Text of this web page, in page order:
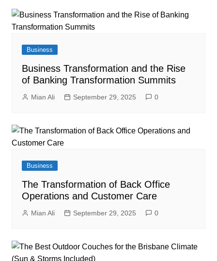
Business
Business Transformation and the Rise
of Banking Transformation Summits
Mian Ali September 29, 2025 0
Business
The Transformation of Back Office
Operations and Customer Care
Mian Ali September 29, 2025 0